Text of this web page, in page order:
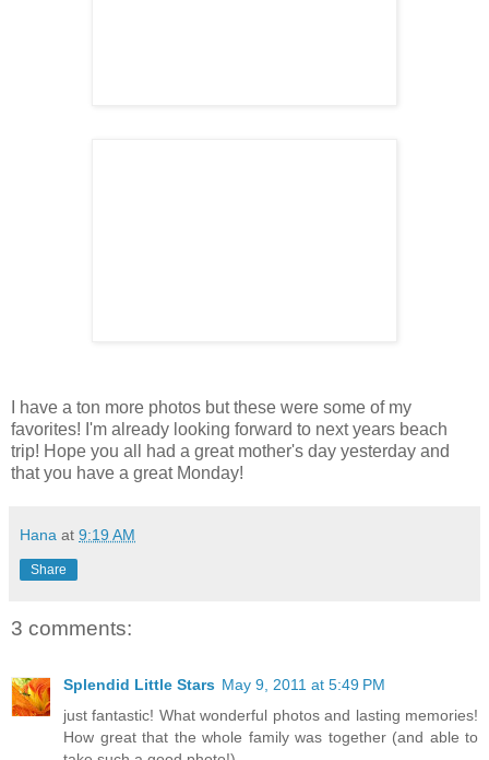
I have a ton more photos but these were some of my
favorites! I'm already looking forward to next years beach
trip! Hope you all had a great mother's day yesterday and
that you have a great Monday!
Hana at 9:19 AM
Share
3 comments:
Splendid Little Stars May 9, 2011 at 5:49 PM
just fantastic! What wonderful photos and lasting memories!
How great that the whole family was together (and able to